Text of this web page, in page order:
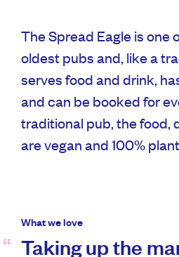
The Spread Eagle is one
oldest pubs and, like a
serves food and drink,
and can be booked for
traditional pub, the food,
are vegan and 100%
What we love
Taking up the